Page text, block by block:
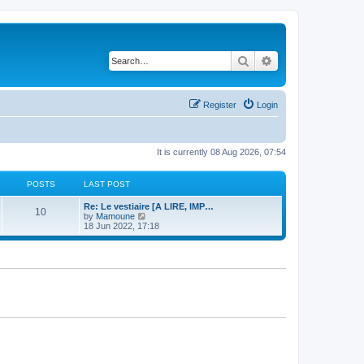
Search
Login
Register
It is currently 08 Aug 2026, 07:54
POSTS LAST POST
10
Re: Le vestiaire [A LIRE, IMP…
by Mamoune
i
e
18 Jun 2022, 17:18